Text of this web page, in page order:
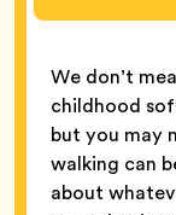
We don’t
childhood
but you may
walking can
about